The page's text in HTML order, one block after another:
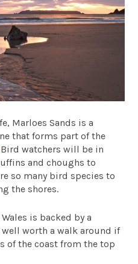
Marloes Sands is a
that forms part of the
Bird watchers will be in
and choughs to
so many bird species to
the shores.
is backed by a
worth a walk around if
of the coast from the top